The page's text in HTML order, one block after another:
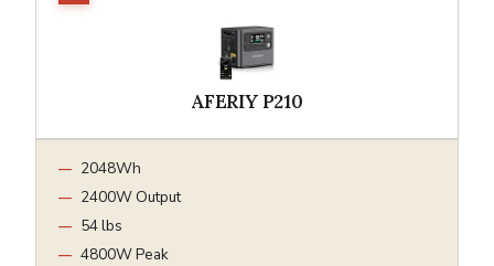
AFERIY P210
2048Wh
2400W Output
54 lbs
4800W Peak